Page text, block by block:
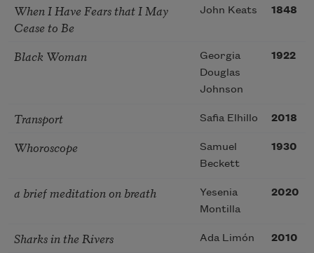
When I Have Fears that I May
Cease to Be
John Keats 1848
Black Woman
Georgia
Douglas
Johnson
1922
Transport Safia Elhillo 2018
Whoroscope
Samuel
Beckett
1930
a brief meditation on breath
Yesenia
Montilla
2020
Sharks in the Rivers Ada Limón 2010